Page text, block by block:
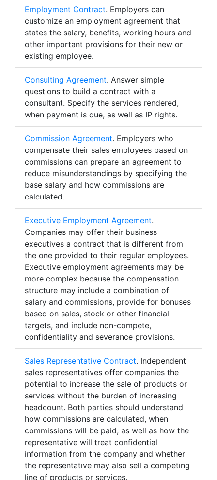
Employment Contract. Employers can
customize an employment agreement that
states the salary, benefits, working hours and
other important provisions for their new or
existing employee.
Consulting Agreement. Answer simple
questions to build a contract with a
consultant. Specify the services rendered,
when payment is due, as well as IP rights.
Commission Agreement. Employers who
compensate their sales employees based on
commissions can prepare an agreement to
reduce misunderstandings by specifying the
base salary and how commissions are
calculated.
Executive Employment Agreement.
Companies may offer their business
executives a contract that is different from
the one provided to their regular employees.
Executive employment agreements may be
more complex because the compensation
structure may include a combination of
salary and commissions, provide for bonuses
based on sales, stock or other financial
targets, and include non-compete,
confidentiality and severance provisions.
Sales Representative Contract. Independent
sales representatives offer companies the
potential to increase the sale of products or
services without the burden of increasing
headcount. Both parties should understand
how commissions are calculated, when
commissions will be paid, as well as how the
representative will treat confidential
information from the company and whether
the representative may also sell a competing
line of products or services.